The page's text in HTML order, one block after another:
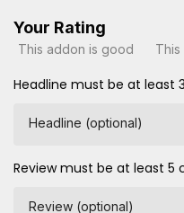
Your Rating
This addon is good
Headline must be at least
Headline (optional)
Review must be at least
Review (optional)